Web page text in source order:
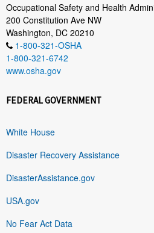
Occupational Safety and Health
200 Constitution Ave NW
Washington, DC 20210
1-800-321-OSHA
1-800-321-6742
www.osha.gov
FEDERAL GOVERNMENT
White House
Disaster Recovery Assistance
DisasterAssistance.gov
USA.gov
No Fear Act Data